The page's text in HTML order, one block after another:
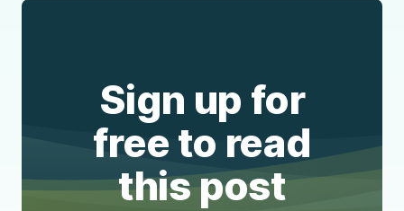
Sign up for
free to read
this post